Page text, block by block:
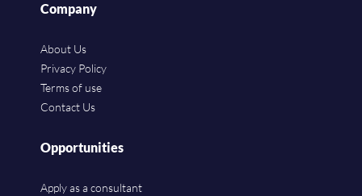
Company
About Us
Privacy Policy
Terms of use
Contact Us
Opportunities
Apply as a consultant